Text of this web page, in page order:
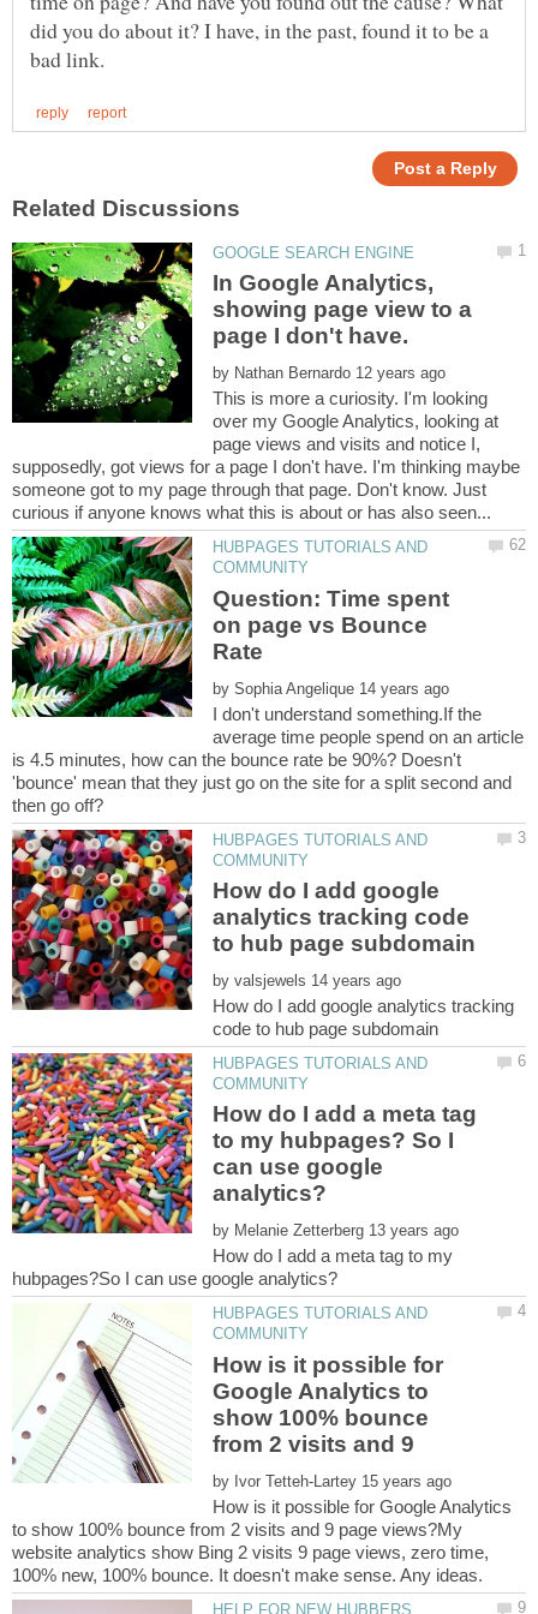
did you do about it? I have, in the past, found it to be a
In Google Analytics,
showing page view to a
by
This is more a curiosity. I'm looking
over my Google Analytics, looking at
page views and visits and notice I,
supposedly, got views for a page I don't have. I'm thinking maybe
someone got to my page through that page. Don't know. Just
HUBPAGES TUTORIALS AND
Question: Time spent
on page vs Bounce
by
I don't understand something.If the
average time people spend on an article
is 4.5 minutes, how can the bounce rate be 90%? Doesn't
'bounce' mean that they just go on the site for a split second and
HUBPAGES TUTORIALS AND
How do I add google
analytics tracking code
by
How do I add google analytics tracking
HUBPAGES TUTORIALS AND
How do I add a meta tag
to my hubpages? So I
can use google
by
How do I add a meta tag to my
HUBPAGES TUTORIALS AND
How is it possible for
Google Analytics to
show 100% bounce
from 2 visits and 9
by
How is it possible for Google Analytics
to show 100% bounce from 2 visits and 9 page views?My
website analytics show Bing 2 visits 9 page views, zero time,